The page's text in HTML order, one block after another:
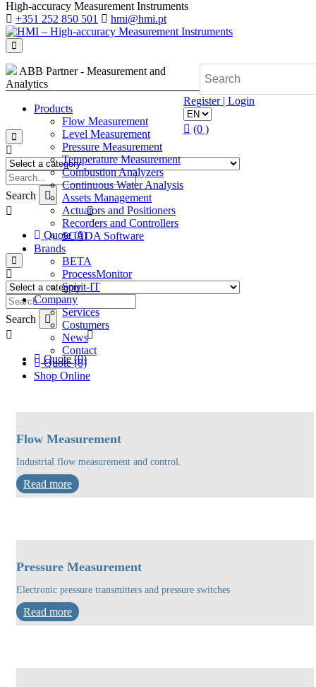
Search
Quote (0)
Search
Quote (0)
High-accuracy Measurement Instruments
+351 252 850 501
hmi@hmi.pt
ABB Partner - Measurement and
Analytics
Products
Flow Measurement
Level Measurement
Pressure Measurement
Temperature Measurement
Combustion Analyzers
Continuous Water Analysis
Assets Management
Actuators and Positioners
Recorders and Controllers
SCADA Software
Brands
BETA
ProcessMonitor
Spirit-IT
Company
Services
Costumers
News
Contact
Quote (0)
Shop Online
Register | Login
(0 )
Flow Measurement
Industrial flow measurement and control.
Read more
Pressure Measurement
Electronic pressure transmitters and pressure switches
Read more